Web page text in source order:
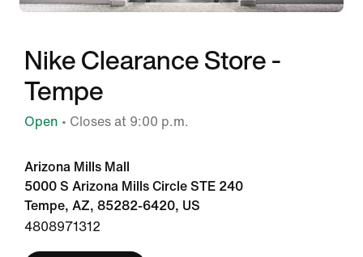
Nike Clearance Store -
Tempe
Open • Closes at 9:00 p.m.
Arizona Mills Mall
5000 S Arizona Mills Circle STE 240
Tempe, AZ, 85282-6420, US
4808971312